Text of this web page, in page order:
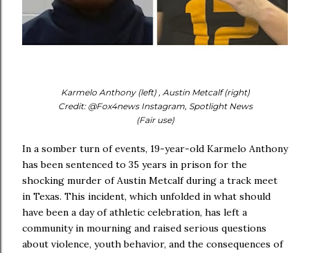
Karmelo Anthony (left) , Austin Metcalf (right)
Credit: @Fox4news Instagram, Spotlight News
(Fair use)
In a somber turn of events, 19-year-old Karmelo Anthony
has been sentenced to 35 years in prison for the
shocking murder of Austin Metcalf during a track meet
in Texas. This incident, which unfolded in what should
have been a day of athletic celebration, has left a
community in mourning and raised serious questions
about violence, youth behavior, and the consequences of